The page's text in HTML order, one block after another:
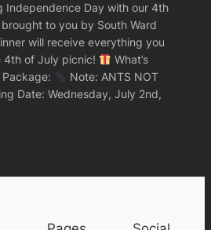
Independence Day with our 4th
to you by South Ward
will receive everything you
4th of July picnic!
What’s
Note: ANTS NOT
Date: Wednesday, July 2nd,